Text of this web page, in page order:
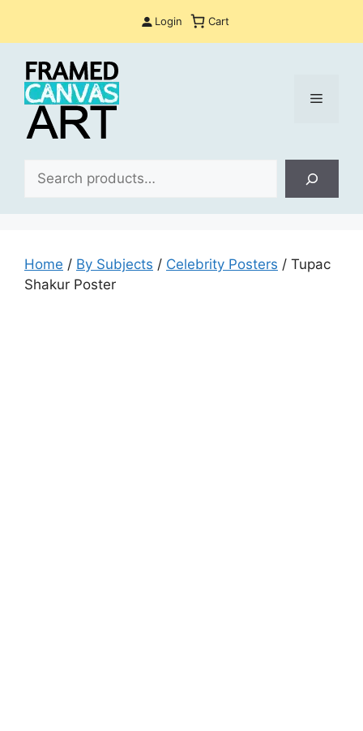
Login Cart
Menu
Home / By Subjects / Celebrity Posters / Tupac
Shakur Poster